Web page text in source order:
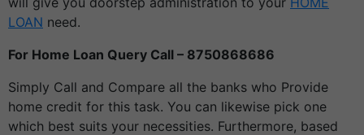
LOAN need.
For Home Loan Query Call – 8750868686
Simply Call and Compare all the banks who Provide
home credit for this task. You can likewise pick one
which best suits your necessities. Furthermore, based